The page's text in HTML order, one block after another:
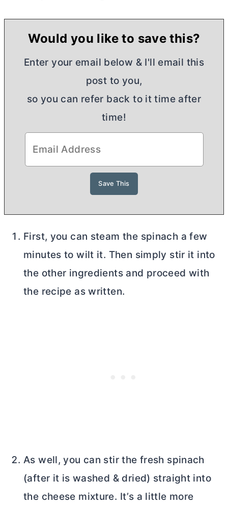
Would you like to save this?
Enter your email below & I'll email this
post to you,
so you can refer back to it time after
time!
First, you can steam the spinach a few
minutes to wilt it. Then simply stir it into
the other ingredients and proceed with
the recipe as written.
As well, you can stir the fresh spinach
(after it is washed & dried) straight into
the cheese mixture. It’s a little more